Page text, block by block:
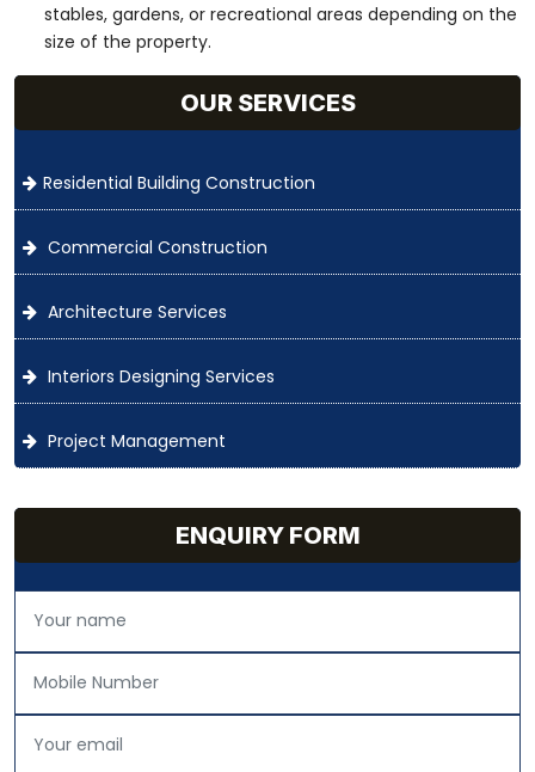
stables, gardens, or recreational areas depending on the
size of the property.
OUR SERVICES
Residential Building Construction
Commercial Construction
Architecture Services
Interiors Designing Services
Project Management
ENQUIRY FORM